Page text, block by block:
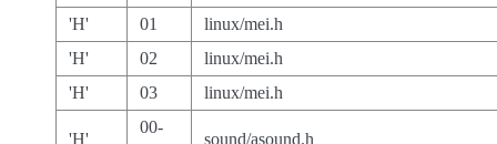
'H' 01
linux/mei.h
'H'
02
linux/mei.h
'H'
03 linux/mei.h
'H'
00-
sound/asound.h